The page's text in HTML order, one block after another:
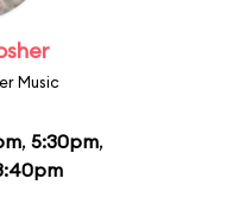
Music
, 5:30pm,